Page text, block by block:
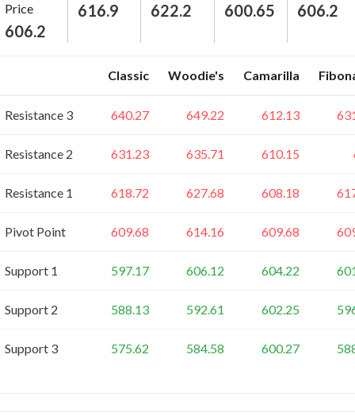
Price
606.2
616.9 622.2 600.65 606.2
Classic Woodie's Camarilla
Resistance 3 640.27 649.22 612.13
Resistance 2 631.23 635.71 610.15
Resistance 1 618.72 627.68 608.18
Pivot Point 609.68 614.16 609.68
Support 1 597.17 606.12 604.22
Support 2 588.13 592.61 602.25
Support 3 575.62 584.58 600.27